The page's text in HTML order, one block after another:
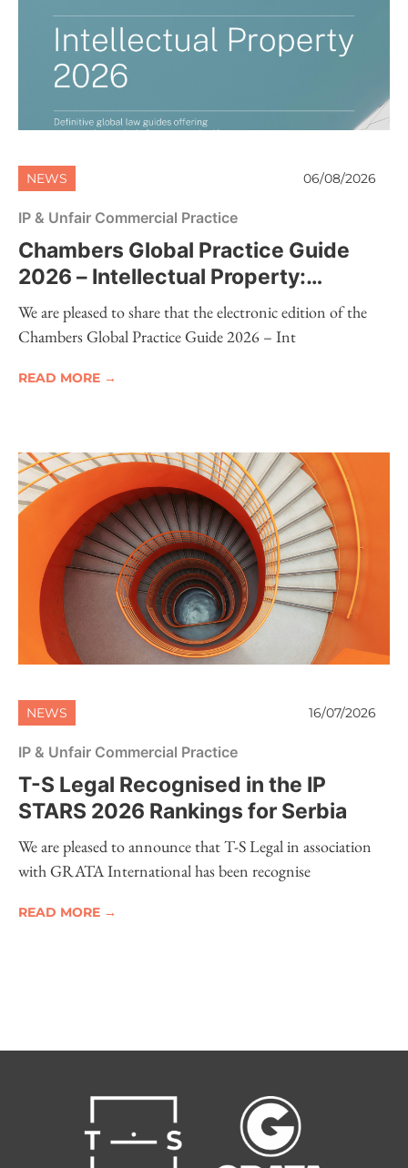
NEWS 06/08/2026
IP & Unfair Commercial Practice
Chambers Global Practice Guide
2026 – Intellectual Property:
Electronic Edition Now Available
We are pleased to share that the electronic edition of the
Chambers Global Practice Guide 2026 – Int
READ MORE →
NEWS 16/07/2026
IP & Unfair Commercial Practice
T-S Legal Recognised in the IP
STARS 2026 Rankings for Serbia
We are pleased to announce that T-S Legal in association
with GRATA International has been recognise
READ MORE →